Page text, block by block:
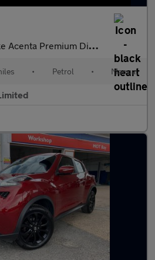
Premium DiG-T 5dr
• Petrol • Manual